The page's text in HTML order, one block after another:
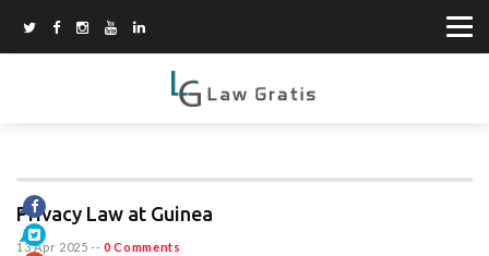
Privacy Law at Guinea
13 Apr 2025 -- 0 Comments